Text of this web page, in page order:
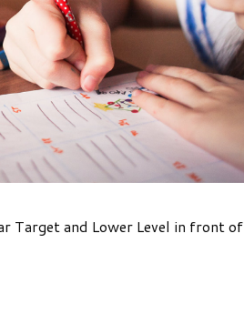
Target and Lower Level in front of